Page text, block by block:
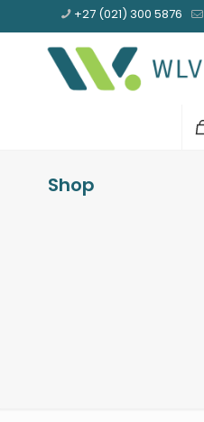
+27 (021) 300 5876
Shop